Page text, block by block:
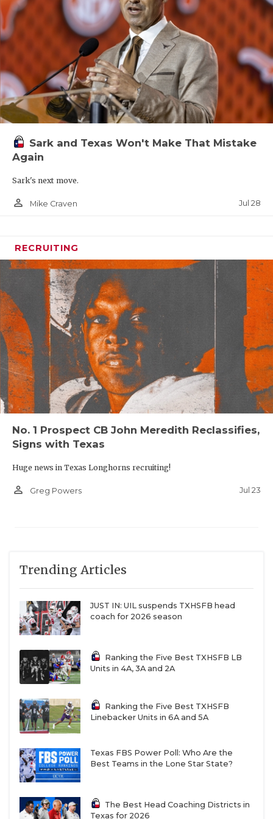
Sark and Texas Won't Make That Mistake
Again
Sark's next move.
person_outline Mike Craven Jul 28
RECRUITING
No. 1 Prospect CB John Meredith Reclassifies,
Signs with Texas
Huge news in Texas Longhorns recruiting!
person_outline Greg Powers Jul 23
Trending Articles
JUST IN: UIL suspends TXHSFB head
coach for 2026 season
Ranking the Five Best TXHSFB LB
Units in 4A, 3A and 2A
Ranking the Five Best TXHSFB
Linebacker Units in 6A and 5A
Texas FBS Power Poll: Who Are the
Best Teams in the Lone Star State?
The Best Head Coaching Districts in
Texas for 2026